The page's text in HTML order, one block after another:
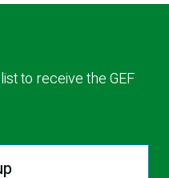
to receive the GEF